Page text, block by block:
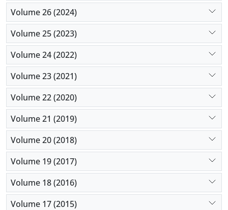
Volume 26 (2024)
Volume 25 (2023)
Volume 24 (2022)
Volume 23 (2021)
Volume 22 (2020)
Volume 21 (2019)
Volume 20 (2018)
Volume 19 (2017)
Volume 18 (2016)
Volume 17 (2015)